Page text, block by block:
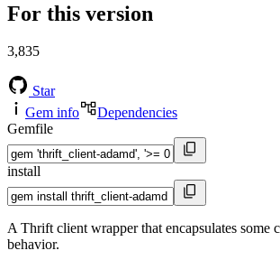
For this version
3,835
Star
Gem info
Dependencies
Gemfile
install
A Thrift client wrapper that encapsulates some
behavior.